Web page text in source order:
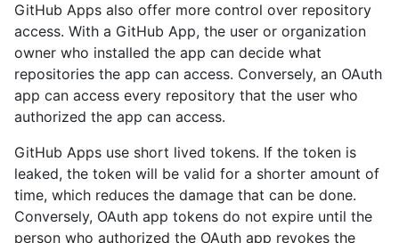
GitHub Apps also offer more control over repository
access. With a GitHub App, the user or organization
owner who installed the app can decide what
repositories the app can access. Conversely, an OAuth
app can access every repository that the user who
authorized the app can access.
GitHub Apps use short lived tokens. If the token is
leaked, the token will be valid for a shorter amount of
time, which reduces the damage that can be done.
Conversely, OAuth app tokens do not expire until the
person who authorized the OAuth app revokes the